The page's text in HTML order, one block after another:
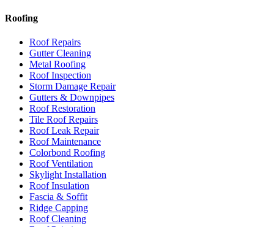
Roofing
Roof Repairs
Gutter Cleaning
Metal Roofing
Roof Inspection
Storm Damage Repair
Gutters & Downpipes
Roof Restoration
Tile Roof Repairs
Roof Leak Repair
Roof Maintenance
Colorbond Roofing
Roof Ventilation
Skylight Installation
Roof Insulation
Fascia & Soffit
Ridge Capping
Roof Cleaning